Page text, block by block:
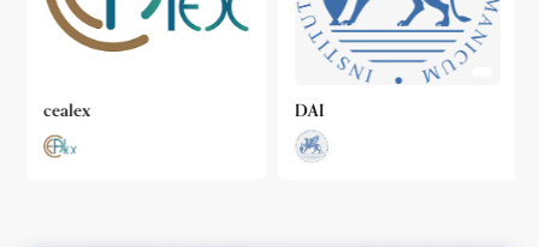
cealex DAI